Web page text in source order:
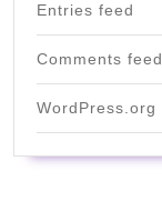
Entries feed
Comments feed
WordPress.org